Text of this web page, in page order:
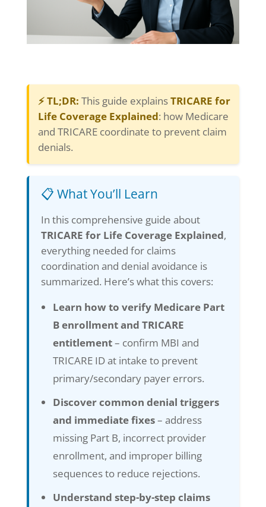
⚡ TL;DR: This guide explainsTRICARE for
Life Coverage Explained: how Medicare
and TRICARE coordinate to prevent claim
denials.
📋 What You’ll Learn
In this comprehensive guide about
TRICARE for Life Coverage Explained,
everything needed for claims
coordination and denial avoidance is
summarized. Here’s what this covers:
Learn how to verify Medicare Part
B enrollment and TRICARE
entitlement– confirm MBI and
TRICARE ID at intake to prevent
primary/secondary payer errors.
Discover common denial triggers
and immediate fixes– address
missing Part B, incorrect provider
enrollment, and improper billing
sequences to reduce rejections.
Understand step-by-step claims